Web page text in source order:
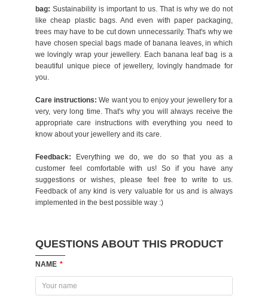
QUESTIONS ABOUT THIS PRODUCT
NAME *
bag: Sustainability is important to us. That is why we do not
like cheap plastic bags. And even with paper packaging,
trees may have to be cut down unnecessarily. That's why we
have chosen special bags made of banana leaves, in which
we lovingly wrap your jewellery. Each banana leaf bag is a
beautiful unique piece of jewellery, lovingly handmade for
you.
Care instructions: We want you to enjoy your jewellery for a
very, very long time. That's why you will always receive the
appropriate care instructions with everything you need to
know about your jewellery and its care.
Feedback: Everything we do, we do so that you as a
customer feel comfortable with us! So if you have any
suggestions or wishes, please feel free to write to us.
Feedback of any kind is very valuable for us and is always
implemented in the best possible way :)